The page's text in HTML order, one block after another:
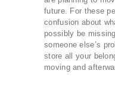
future. For these
confusion about
possibly be
someone else’s
store all your
moving and